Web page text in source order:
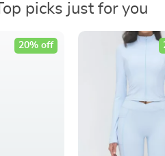
picks just for you
20% off